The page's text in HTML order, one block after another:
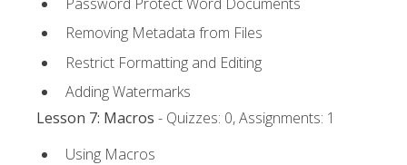
Removing Metadata from Files
Restrict Formatting and Editing
Adding Watermarks
Lesson 7: Macros - Quizzes: 0, Assignments: 1
Using Macros